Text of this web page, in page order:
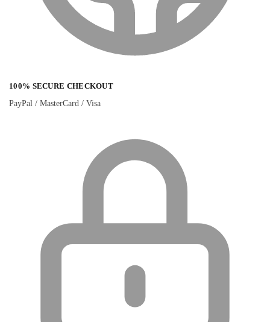
100% SECURE CHECKOUT
PayPal / MasterCard / Visa